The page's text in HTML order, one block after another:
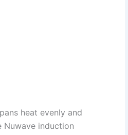
heat evenly and
Nuwave induction